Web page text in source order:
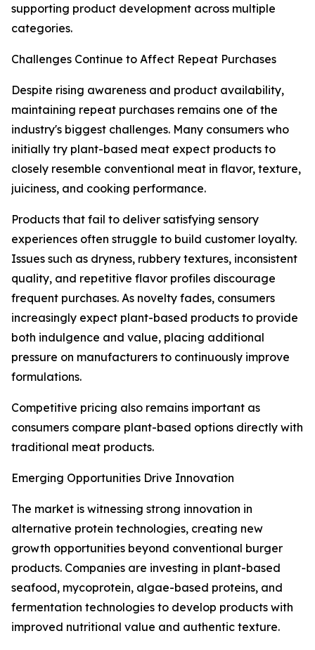
supporting product development across multiple
categories.
Challenges Continue to Affect Repeat Purchases
Despite rising awareness and product availability,
maintaining repeat purchases remains one of the
industry's biggest challenges. Many consumers who
initially try plant-based meat expect products to
closely resemble conventional meat in flavor, texture,
juiciness, and cooking performance.
Products that fail to deliver satisfying sensory
experiences often struggle to build customer loyalty.
Issues such as dryness, rubbery textures, inconsistent
quality, and repetitive flavor profiles discourage
frequent purchases. As novelty fades, consumers
increasingly expect plant-based products to provide
both indulgence and value, placing additional
pressure on manufacturers to continuously improve
formulations.
Competitive pricing also remains important as
consumers compare plant-based options directly with
traditional meat products.
Emerging Opportunities Drive Innovation
The market is witnessing strong innovation in
alternative protein technologies, creating new
growth opportunities beyond conventional burger
products. Companies are investing in plant-based
seafood, mycoprotein, algae-based proteins, and
fermentation technologies to develop products with
improved nutritional value and authentic texture.